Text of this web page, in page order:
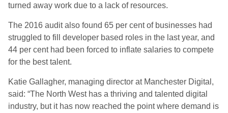
turned away work due to a lack of resources.
The 2016 audit also found 65 per cent of businesses had
struggled to fill developer based roles in the last year, and
44 per cent had been forced to inflate salaries to compete
for the best talent.
Katie Gallagher, managing director at Manchester Digital,
said: “The North West has a thriving and talented digital
industry, but it has now reached the point where demand is